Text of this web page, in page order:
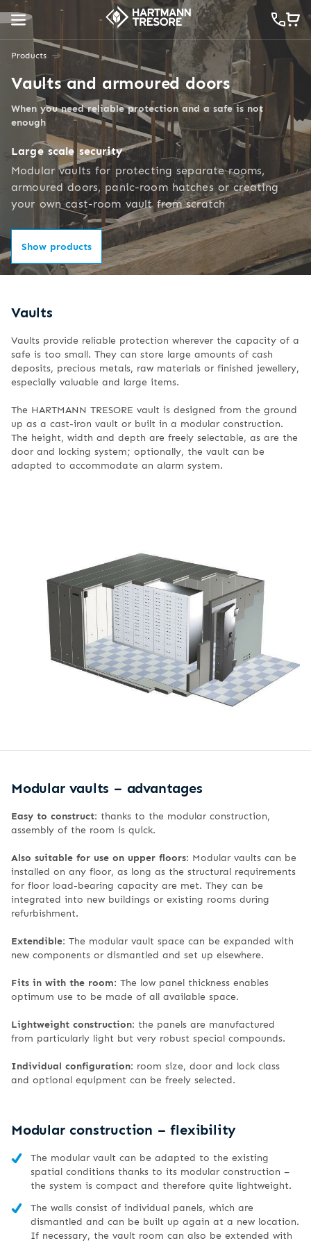
Products
Vaults and armoured doors
When you need reliable protection and a safe is not
enough
Large scale security
Modular vaults for protecting separate rooms,
armoured doors, panic-room hatches or creating
your own cast-room vault from scratch
Show products
Vaults
Vaults provide reliable protection wherever the capacity of a
safe is too small. They can store large amounts of cash
deposits, precious metals, raw materials or finished jewellery,
especially valuable and large items.
The HARTMANN TRESORE vault is designed from the ground
up as a cast-iron vault or built in a modular construction.
The height, width and depth are freely selectable, as are the
door and locking system; optionally, the vault can be
adapted to accommodate an alarm system.
Modular vaults – advantages
Easy to construct: thanks to the modular construction,
assembly of the room is quick.
Also suitable for use on upper floors: Modular vaults can be
installed on any floor, as long as the structural requirements
for floor load-bearing capacity are met. They can be
integrated into new buildings or existing rooms during
refurbishment.
Extendible: The modular vault space can be expanded with
new components or dismantled and set up elsewhere.
Fits in with the room: The low panel thickness enables
optimum use to be made of all available space.
Lightweight construction: the panels are manufactured
from particularly light but very robust special compounds.
Individual configuration: room size, door and lock class
and optional equipment can be freely selected.
Modular construction – flexibility
The modular vault can be adapted to the existing
spatial conditions thanks to its modular construction –
the system is compact and therefore quite lightweight.
The walls consist of individual panels, which are
dismantled and can be built up again at a new location.
If necessary, the vault room can also be extended with